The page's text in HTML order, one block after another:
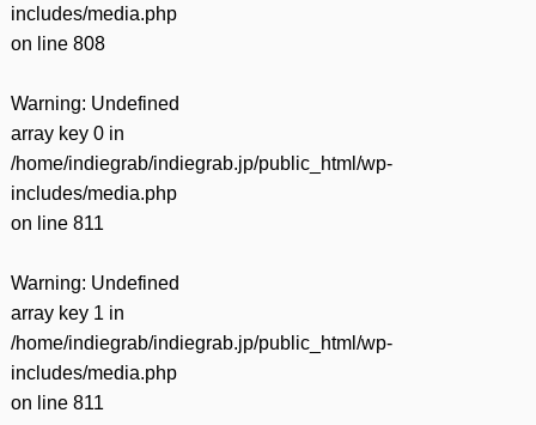
includes/media.php
on line 808
Warning: Undefined
array key 0 in
/home/indiegrab/indiegrab.jp/public_html/wp-
includes/media.php
on line 811
Warning: Undefined
array key 1 in
/home/indiegrab/indiegrab.jp/public_html/wp-
includes/media.php
on line 811